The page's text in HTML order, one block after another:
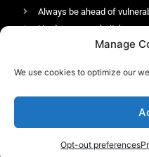
Manage
We use cookies to optimize our
Opt-out preferences
Always be ahead of
Harden your website’s
Login protection as
Enable an efficient and